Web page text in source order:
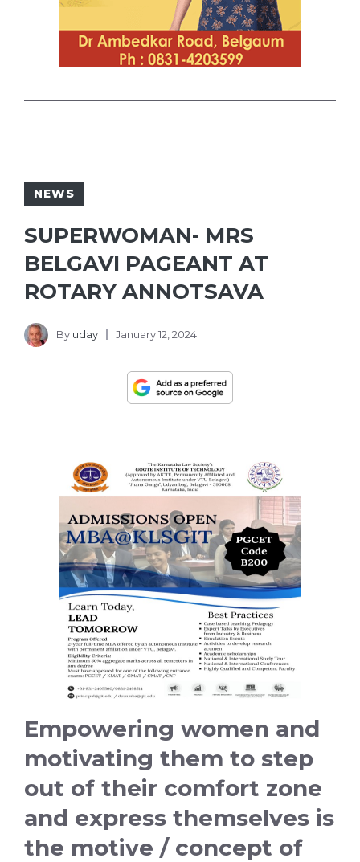
NEWS
SUPERWOMAN- MRS
BELGAVI PAGEANT AT
ROTARY ANNOTSAVA
By uday January 12, 2024
Empowering women and
motivating them to step
out of their comfort zone
and express themselves is
the motive / concept of